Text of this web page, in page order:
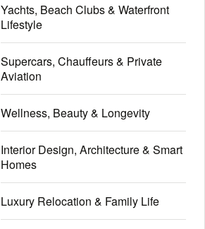
Yachts, Beach Clubs & Waterfront
Lifestyle
Supercars, Chauffeurs & Private
Aviation
Wellness, Beauty & Longevity
Interior Design, Architecture & Smart
Homes
Luxury Relocation & Family Life